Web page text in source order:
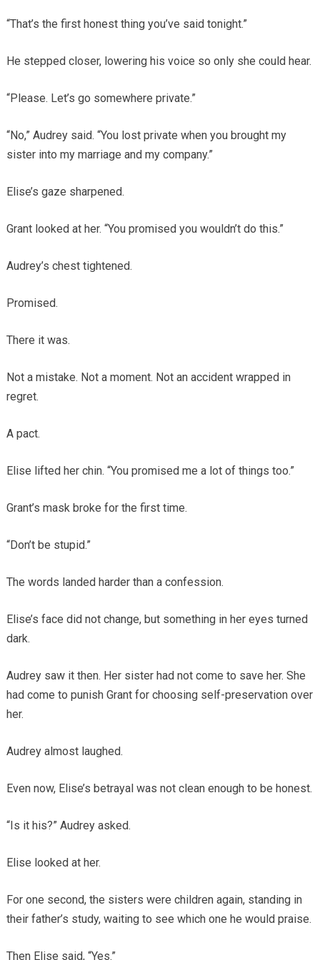
“That’s the first honest thing you’ve said tonight.”
He stepped closer, lowering his voice so only she could hear.
“Please. Let’s go somewhere private.”
“No,” Audrey said. “You lost private when you brought my
sister into my marriage and my company.”
Elise’s gaze sharpened.
Grant looked at her. “You promised you wouldn’t do this.”
Audrey’s chest tightened.
Promised.
There it was.
Not a mistake. Not a moment. Not an accident wrapped in
regret.
A pact.
Elise lifted her chin. “You promised me a lot of things too.”
Grant’s mask broke for the first time.
“Don’t be stupid.”
The words landed harder than a confession.
Elise’s face did not change, but something in her eyes turned
dark.
Audrey saw it then. Her sister had not come to save her. She
had come to punish Grant for choosing self-preservation over
her.
Audrey almost laughed.
Even now, Elise’s betrayal was not clean enough to be honest.
“Is it his?” Audrey asked.
Elise looked at her.
For one second, the sisters were children again, standing in
their father’s study, waiting to see which one he would praise.
Then Elise said, “Yes.”